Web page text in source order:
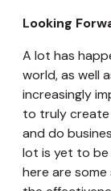
Looking
A lot has
world, as well
increasingly
to truly create
and do
lot is yet to be
here are